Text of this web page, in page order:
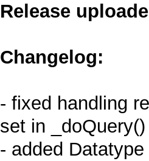
Release
Changelog:
- fixed handling
set in
- added